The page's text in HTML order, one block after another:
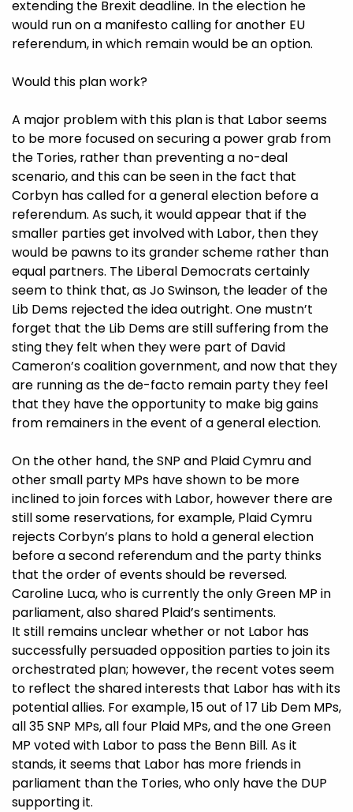
extending the Brexit deadline. In the election he
would run on a manifesto calling for another EU
referendum, in which remain would be an option.
Would this plan work?
A major problem with this plan is that Labor seems
to be more focused on securing a power grab from
the Tories, rather than preventing a no-deal
scenario, and this can be seen in the fact that
Corbyn has called for a general election before a
referendum. As such, it would appear that if the
smaller parties get involved with Labor, then they
would be pawns to its grander scheme rather than
equal partners. The Liberal Democrats certainly
seem to think that, as Jo Swinson, the leader of the
Lib Dems rejected the idea outright. One mustn’t
forget that the Lib Dems are still suffering from the
sting they felt when they were part of David
Cameron’s coalition government, and now that they
are running as the de-facto remain party they feel
that they have the opportunity to make big gains
from remainers in the event of a general election.
On the other hand, the SNP and Plaid Cymru and
other small party MPs have shown to be more
inclined to join forces with Labor, however there are
still some reservations, for example, Plaid Cymru
rejects Corbyn’s plans to hold a general election
before a second referendum and the party thinks
that the order of events should be reversed.
Caroline Luca, who is currently the only Green MP in
parliament, also shared Plaid’s sentiments.
It still remains unclear whether or not Labor has
successfully persuaded opposition parties to join its
orchestrated plan; however, the recent votes seem
to reflect the shared interests that Labor has with its
potential allies. For example, 15 out of 17 Lib Dem MPs,
all 35 SNP MPs, all four Plaid MPs, and the one Green
MP voted with Labor to pass the Benn Bill. As it
stands, it seems that Labor has more friends in
parliament than the Tories, who only have the DUP
supporting it.